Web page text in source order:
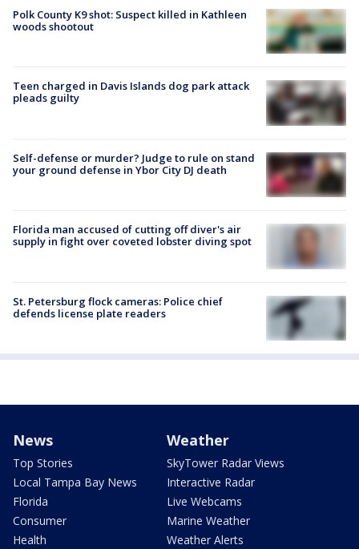
Polk County K9 shot: Suspect killed in Kathleen
woods shootout
Teen charged in Davis Islands dog park attack
pleads guilty
Self-defense or murder? Judge to rule on stand
your ground defense in Ybor City DJ death
Florida man accused of cutting off diver's air
supply in fight over coveted lobster diving spot
St. Petersburg flock cameras: Police chief
defends license plate readers
News
Top Stories
Local Tampa Bay News
Florida
Consumer
Health
Weather
SkyTower Radar Views
Interactive Radar
Live Webcams
Marine Weather
Weather Alerts